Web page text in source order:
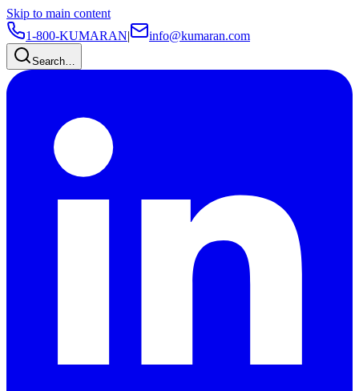
Skip to main content
1-800-KUMARAN| info@kumaran.com
Search…